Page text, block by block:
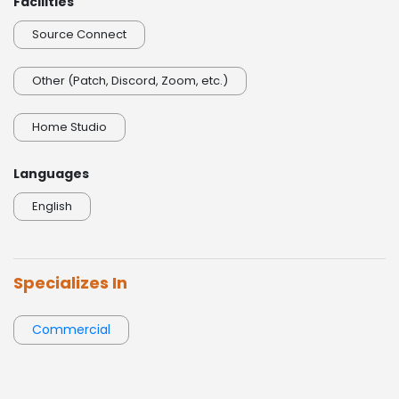
Source Connect
Other (Patch, Discord, Zoom, etc.)
Home Studio
Languages
English
Specializes In
Commercial